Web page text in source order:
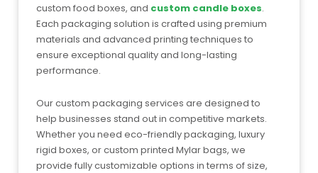
custom food boxes, and custom candle boxes.
Each packaging solution is crafted using premium
materials and advanced printing techniques to
ensure exceptional quality and long-lasting
performance.
Our custom packaging services are designed to
help businesses stand out in competitive markets.
Whether you need eco-friendly packaging, luxury
rigid boxes, or custom printed Mylar bags, we
provide fully customizable options in terms of size,